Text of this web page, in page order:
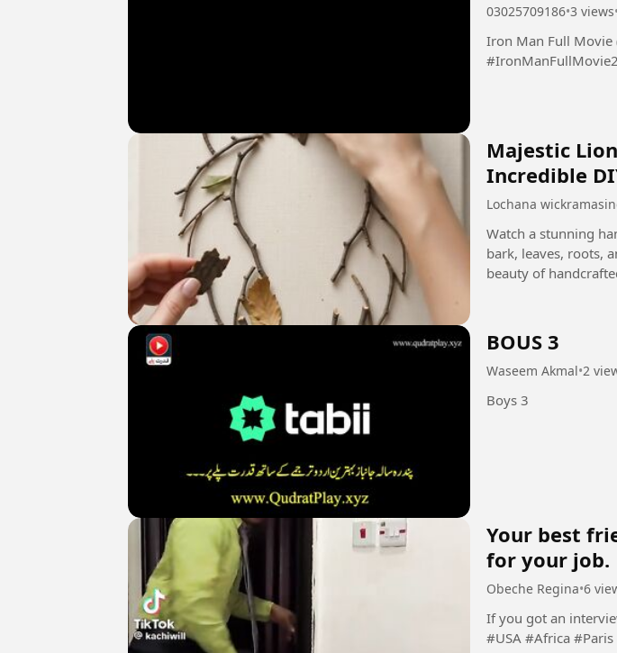
03025709186•3 views•
Iron Man Full Movie
Majestic
Incredible
Lochana
Watch a stunning
bark, leaves, roots,
beauty of
BOUS 3
Waseem Akmal•2
Boys 3
Your best
for your job.
Obeche Regina•6
If you got an
#USA #Africa